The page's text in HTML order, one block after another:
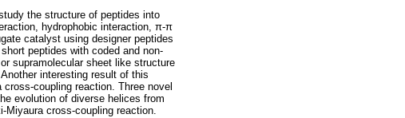
the structure of peptides into
hydrophobic interaction, π-π
catalyst using designer peptides
peptides with coded and non-
supramolecular sheet like structure
interesting result of this
coupling reaction. Three novel
evolution of diverse helices from
Miyaura cross-coupling reaction.